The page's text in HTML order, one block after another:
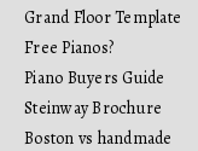
Grand Floor Template
Free Pianos?
Piano Buyers Guide
Steinway Brochure
Boston vs handmade